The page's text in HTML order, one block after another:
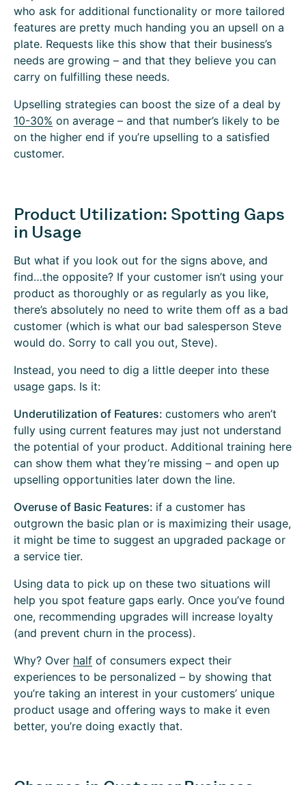
who ask for additional functionality or more tailored
features are pretty much handing you an upsell on a
plate. Requests like this show that their business’s
needs are growing – and that they believe you can
carry on fulfilling these needs.
Upselling strategies can boost the size of a deal by
10-30% on average – and that number’s likely to be
on the higher end if you’re upselling to a satisfied
customer.
Product Utilization: Spotting Gaps
in Usage
But what if you look out for the signs above, and
find…the opposite? If your customer isn’t using your
product as thoroughly or as regularly as you like,
there’s absolutely no need to write them off as a bad
customer (which is what our bad salesperson Steve
would do. Sorry to call you out, Steve).
Instead, you need to dig a little deeper into these
usage gaps. Is it:
Underutilization of Features: customers who aren’t
fully using current features may just not understand
the potential of your product. Additional training here
can show them what they’re missing – and open up
upselling opportunities later down the line.
Overuse of Basic Features: if a customer has
outgrown the basic plan or is maximizing their usage,
it might be time to suggest an upgraded package or
a service tier.
Using data to pick up on these two situations will
help you spot feature gaps early. Once you’ve found
one, recommending upgrades will increase loyalty
(and prevent churn in the process).
Why? Over half of consumers expect their
experiences to be personalized – by showing that
you’re taking an interest in your customers’ unique
product usage and offering ways to make it even
better, you’re doing exactly that.